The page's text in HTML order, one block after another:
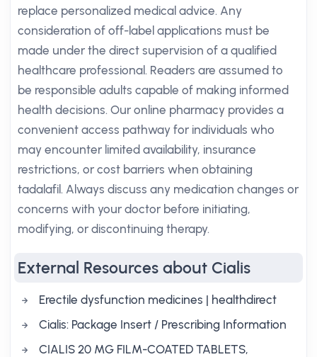
replace personalized medical advice. Any
consideration of off-label applications must be
made under the direct supervision of a qualified
healthcare professional. Readers are assumed to
be responsible adults capable of making informed
health decisions. Our online pharmacy provides a
convenient access pathway for individuals who
may encounter limited availability, insurance
restrictions, or cost barriers when obtaining
tadalafil. Always discuss any medication changes or
concerns with your doctor before initiating,
modifying, or discontinuing therapy.
External Resources about Cialis
Erectile dysfunction medicines | healthdirect
Cialis: Package Insert / Prescribing Information
CIALIS 20 MG FILM-COATED TABLETS,